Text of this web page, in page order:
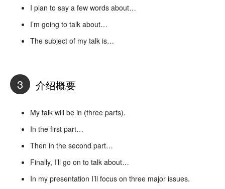
I plan to say a few words about…
I’m going to talk about…
The subject of my talk is…
3 介绍概要
My talk will be in (three parts).
In the first part…
Then in the second part…
Finally, I’ll go on to talk about…
In my presentation I’ll focus on three major issues.